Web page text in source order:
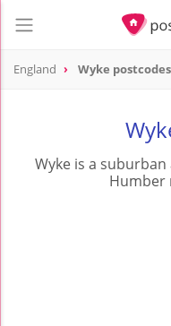
England Wyke postcodes
Wyke is a
Humber